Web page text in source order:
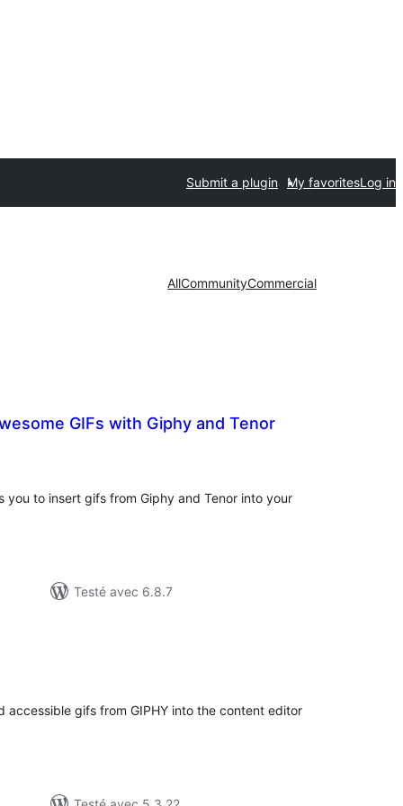
Submit a plugin My favoritesLog in
AllCommunityCommercial
GIFs with Giphy and Tenor
you to insert gifs from Giphy and Tenor into your
Testé avec 6.8.7
accessible gifs from GIPHY into the content editor